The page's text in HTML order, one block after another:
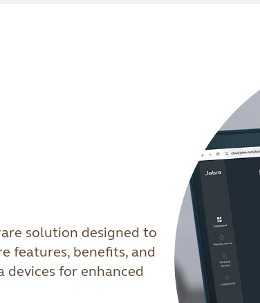
solution designed to
features, benefits, and
devices for enhanced